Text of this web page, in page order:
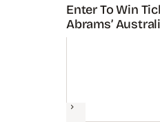
Enter To Win
Abrams’
Next